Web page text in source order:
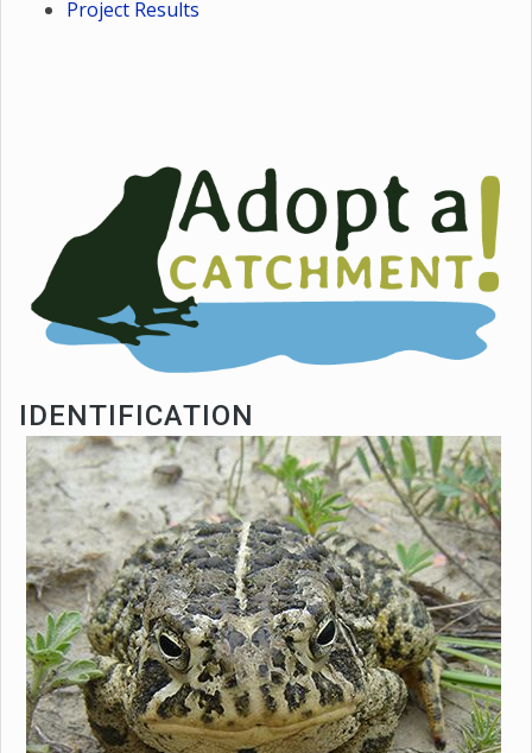
Project Results
IDENTIFICATION